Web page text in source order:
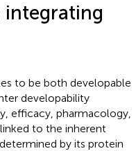
integrating
to be both developable
developability
efficacy, pharmacology,
to the inherent
by its protein